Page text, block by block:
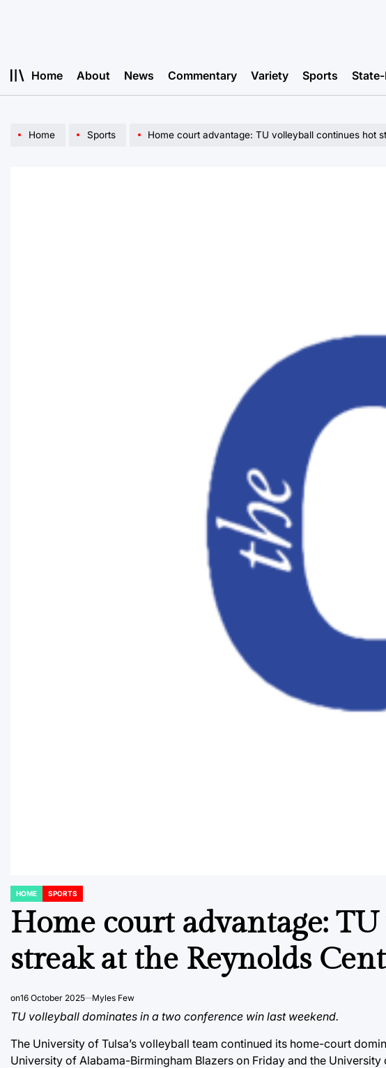
Home About News Commentary Variety Sports State-
Home Sports Home court advantage: TU volleyball continues hot streak at
POSTED
HOME SPORTS
Home court advantage:
streak at the Reynolds
on16 October 2025 Myles Few
TU volleyball dominates in a two conference win last weekend.
The University of Tulsa’s volleyball team continued its home-court
University of Alabama-Birmingham Blazers on Friday and the